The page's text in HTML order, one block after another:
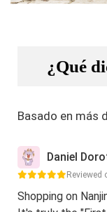
¿Qué
Basado en más
Daniel
Reviewed
Shopping on